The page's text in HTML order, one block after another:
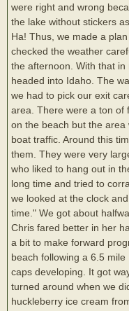
were right and wrong
the lake without stickers
Ha! Thus, we made a
checked the weather
the afternoon. With that
headed into Idaho. The
we had to pick our exit
area. There were a ton of
on the beach but the
boat traffic. Around this
them. They were very
who liked to hang out in
long time and tried to
we looked at the clock
time." We got about
Chris fared better in her
a bit to make forward
beach following a 6.5
caps developing. It got
turned around when we
huckleberry ice cream